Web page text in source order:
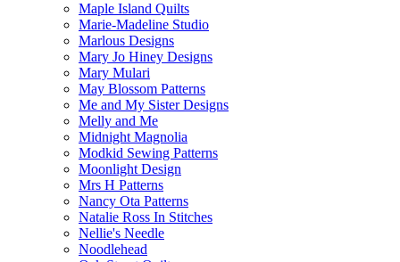
Maple Island Quilts
Marie-Madeline Studio
Marlous Designs
Mary Jo Hiney Designs
Mary Mulari
May Blossom Patterns
Me and My Sister Designs
Melly and Me
Midnight Magnolia
Modkid Sewing Patterns
Moonlight Design
Mrs H Patterns
Nancy Ota Patterns
Natalie Ross In Stitches
Nellie's Needle
Noodlehead